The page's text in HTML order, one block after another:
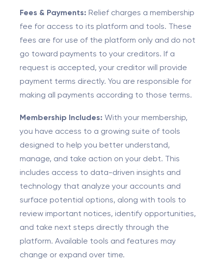
Fees & Payments: Relief charges a membership
fee for access to its platform and tools. These
fees are for use of the platform only and do not
go toward payments to your creditors. If a
request is accepted, your creditor will provide
payment terms directly. You are responsible for
making all payments according to those terms.
Membership Includes: With your membership,
you have access to a growing suite of tools
designed to help you better understand,
manage, and take action on your debt. This
includes access to data-driven insights and
technology that analyze your accounts and
surface potential options, along with tools to
review important notices, identify opportunities,
and take next steps directly through the
platform. Available tools and features may
change or expand over time.